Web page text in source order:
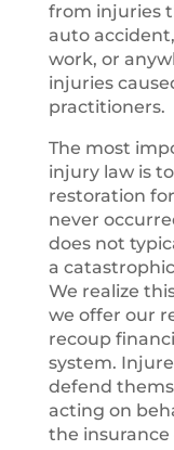
from injuries
auto
work, or
injuries
practitioners.
The most
injury law is
restoration
never
does not
a
We realize
we offer our
recoup
system.
defend
acting on
the insurance